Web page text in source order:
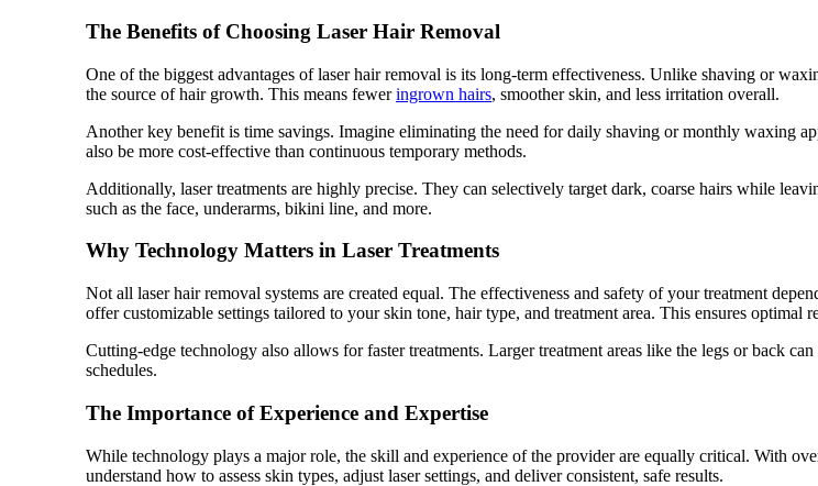
The Benefits of Choosing Laser Hair Removal
One of the biggest advantages of laser hair removal is its long-term effectiveness. Unlike shaving or
the source of hair growth. This means feweringrown hairs, smoother skin, and less irritation overall.
Another key benefit is time savings. Imagine eliminating the need for daily shaving or monthly waxing
also be more cost-effective than continuous temporary methods.
Additionally, laser treatments are highly precise. They can selectively target dark, coarse hairs while
such as the face, underarms, bikini line, and more.
Why Technology Matters in Laser Treatments
Not all laser hair removal systems are created equal. The effectiveness and safety of your treatment
offer customizable settings tailored to your skin tone, hair type, and treatment area. This ensures
Cutting-edge technology also allows for faster treatments. Larger treatment areas like the legs or back
schedules.
The Importance of Experience and Expertise
While technology plays a major role, the skill and experience of the provider are equally critical. With
understand how to assess skin types, adjust laser settings, and deliver consistent, safe results.